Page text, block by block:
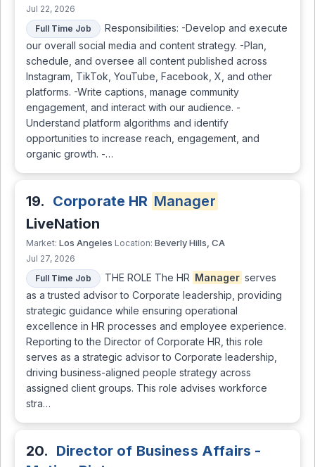
Jul 22, 2026
Full Time Job
Responsibilities: -Develop and execute
our overall social media and content strategy. -Plan,
schedule, and oversee all content published across
Instagram, TikTok, YouTube, Facebook, X, and other
platforms. -Write captions, manage community
engagement, and interact with our audience. -
Understand platform algorithms and identify
opportunities to increase reach, engagement, and
organic growth. -…
19. Corporate HR Manager
LiveNation
Market: Los Angeles Location: Beverly Hills, CA
Jul 27, 2026
Full Time Job
THE ROLE The HR Manager serves
as a trusted advisor to Corporate leadership, providing
strategic guidance while ensuring operational
excellence in HR processes and employee experience.
Reporting to the Director of Corporate HR, this role
serves as a strategic advisor to Corporate leadership,
driving business-aligned people strategy across
assigned client groups. This role advises workforce
stra…
20. Director of Business Affairs -